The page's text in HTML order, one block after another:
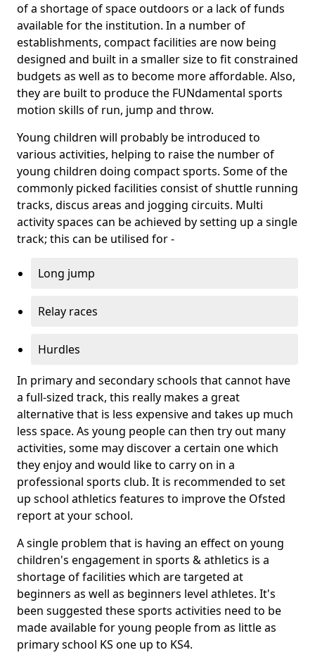
of a shortage of space outdoors or a lack of funds
available for the institution. In a number of
establishments, compact facilities are now being
designed and built in a smaller size to fit constrained
budgets as well as to become more affordable. Also,
they are built to produce the FUNdamental sports
motion skills of run, jump and throw.
Young children will probably be introduced to
various activities, helping to raise the number of
young children doing compact sports. Some of the
commonly picked facilities consist of shuttle running
tracks, discus areas and jogging circuits. Multi
activity spaces can be achieved by setting up a single
track; this can be utilised for -
Long jump
Relay races
Hurdles
In primary and secondary schools that cannot have
a full-sized track, this really makes a great
alternative that is less expensive and takes up much
less space. As young people can then try out many
activities, some may discover a certain one which
they enjoy and would like to carry on in a
professional sports club. It is recommended to set
up school athletics features to improve the Ofsted
report at your school.
A single problem that is having an effect on young
children's engagement in sports & athletics is a
shortage of facilities which are targeted at
beginners as well as beginners level athletes. It's
been suggested these sports activities need to be
made available for young people from as little as
primary school KS one up to KS4.